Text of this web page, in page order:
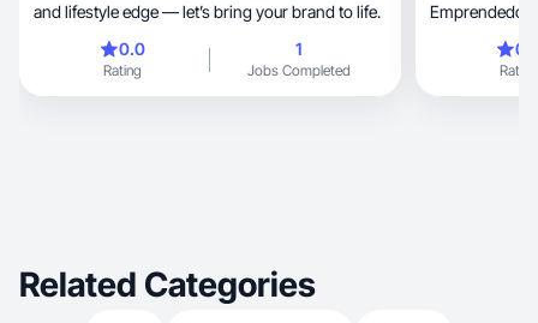
and lifestyle edge — let’s bring your brand to life.
0.0
Rating
1
Jobs Completed Rating
Related Categories